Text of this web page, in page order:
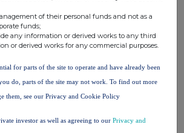
% of
voting
rights
of their personal funds and not as a
funds;
any information or derived works to any third
or derived works for any commercial purposes.
for parts of the site to operate and have already been
do, parts of the site may not work. To find out more
them, see our Privacy and Cookie Policy
investor as well as agreeing to our Privacy and